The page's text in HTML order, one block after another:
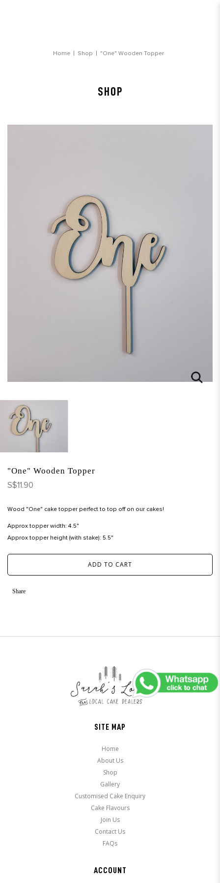
Home Shop "One" Wooden Topper
SHOP
"One" Wooden Topper
S$11.90
Wood "One" cake topper perfect to top off on our cakes!
Approx topper width: 4.5"
Approx topper height (with stake): 5.5"
ADD TO CART
Share
SITE MAP
Home
About Us
Shop
Gallery
Customised Cake Enquiry
Cake Flavours
Join Us
Contact Us
FAQs
ACCOUNT